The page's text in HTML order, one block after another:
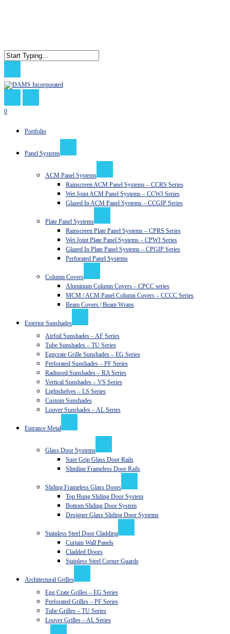
0
Portfolio
Panel Systems
ACM Panel Systems
Rainscreen ACM Panel Systems – CCRS Series
Wet Joint ACM Panel Systems – CCWJ Series
Glazed In ACM Panel Systems – CCGIP Series
Plate Panel Systems
Rainscreen Plate Panel Systems – CPRS Series
Wet Joint Plate Panel Systems – CPWJ Series
Glazed In Plate Panel Systems – CPGIP Series
Perforated Panel Systems
Column Covers
Aluminum Column Covers – CPCC series
MCM / ACM Panel Column Covers – CCCC Series
Beam Covers | Beam Wraps
Exterior Sunshades
Airfoil Sunshades – AF Series
Tube Sunshades – TU Series
Eggcrate Grille Sunshades – EG Series
Perforated Sunshades – PF Series
Radiused Sunshades – RA Series
Vertical Sunshades – VS Series
Lightshelves – LS Series
Custom Sunshades
Louver Sunshades – AL Series
Entrance Metal
Glass Door Systems
Sure Grip Glass Door Rails
Slimline Frameless Door Rails
Sliding Frameless Glass Doors
Top Hung Sliding Door System
Bottom Sliding Door System
Designer Glass Sliding Door Systems
Stainless Steel Door Cladding
Curtain Wall Panels
Cladded Doors
Stainless Steel Corner Guards
Architectural Grilles
Egg Crate Grilles – EG Series
Perforated Grilles – PF Series
Tube Grilles – TU Series
Louver Grilles – AL Series